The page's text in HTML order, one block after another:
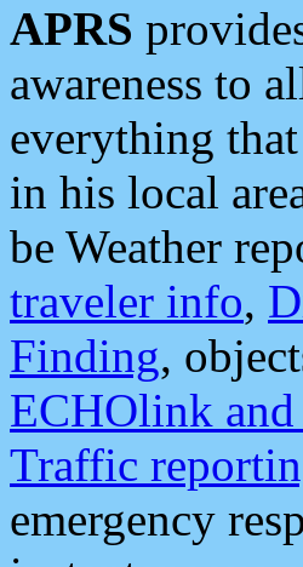
APRS
awareness to
everything
in his local
be Weather
traveler info,
Finding,
ECHOlink
Traffic
emergency